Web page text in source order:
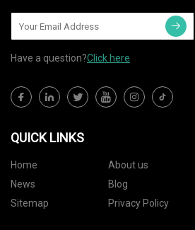
Have a question?Click here
QUICK LINKS
Home About us
News
Blog
Sitemap
Privacy Policy